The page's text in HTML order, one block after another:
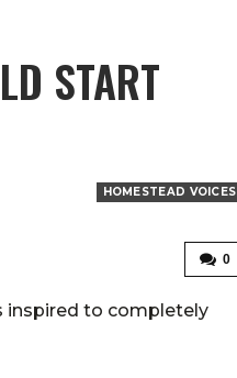
START
HOMESTEAD VOICES
0
inspired to completely